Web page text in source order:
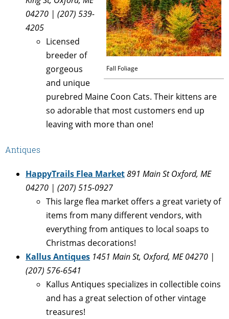
Fall Foliage
04270 | (207) 539-
4205
Licensed
breeder of
gorgeous
and unique
purebred Maine Coon Cats. Their kittens are
so adorable that most customers end up
leaving with more than one!
Antiques
HappyTrails Flea Market891 Main St Oxford, ME
04270 | (207) 515-0927
This large flea market offers a great variety of
items from many different vendors, with
everything from antiques to local soaps to
Christmas decorations!
Kallus Antiques 1451 Main St, Oxford, ME 04270 |
(207) 576-6541
Kallus Antiques specializes in collectible coins
and has a great selection of other vintage
treasures!